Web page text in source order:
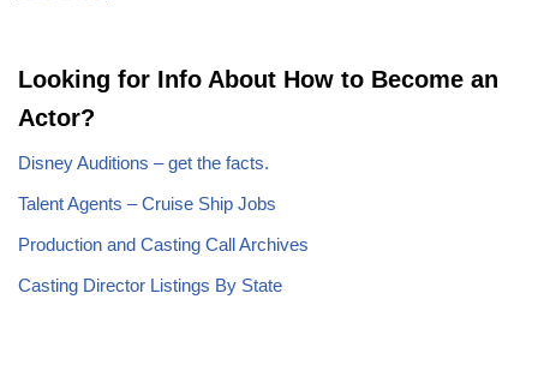
Looking for Info About How to Become an
Actor?
Disney Auditions – get the facts.
Talent Agents – Cruise Ship Jobs
Production and Casting Call Archives
Casting Director Listings By State